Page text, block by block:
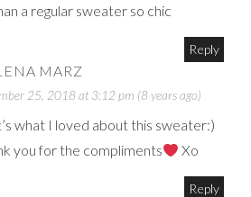
a regular sweater so chic
Reply
MARZ
25, 2018 at 3:12 pm (8 years ago)
what I loved about this sweater:)
you for the compliments
Xo
Reply